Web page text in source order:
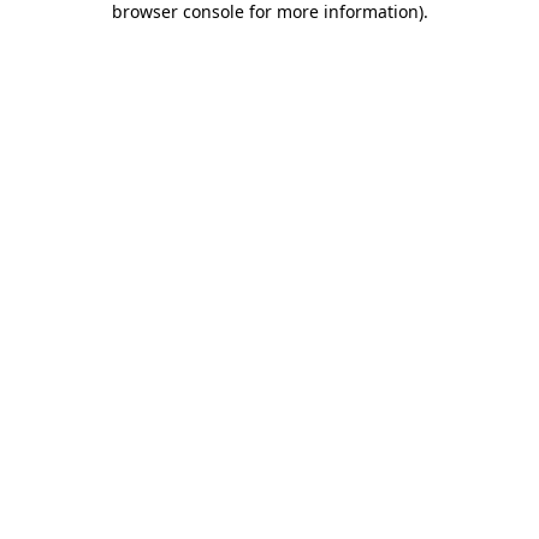
browser console for more information).